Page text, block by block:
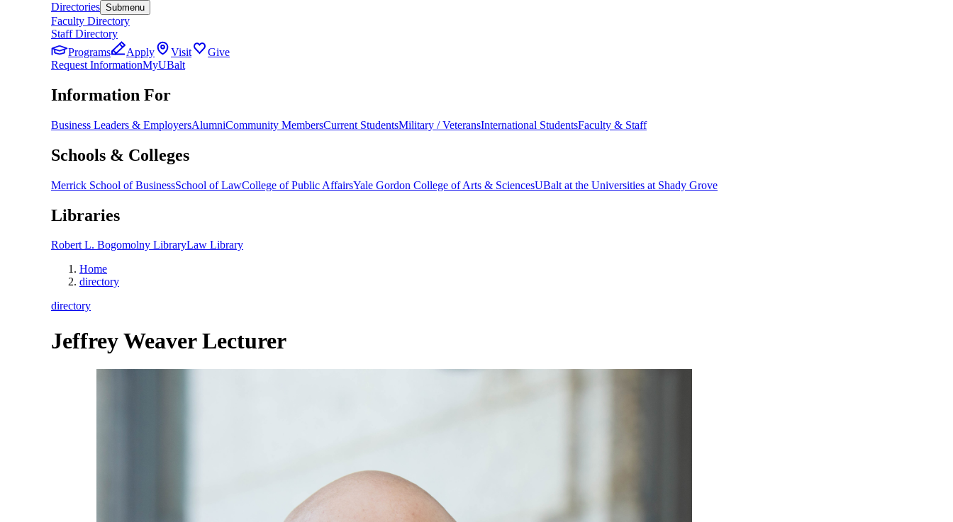
Directories Submenu
Faculty Directory
Staff Directory
Programs
Apply Visit
Give
Request InformationMyUBalt
Information For
Business Leaders & EmployersAlumniCommunity MembersCurrent StudentsMilitary / VeteransInternational StudentsFaculty & Staff
Schools & Colleges
Merrick School of BusinessSchool of LawCollege of Public AffairsYale Gordon College of Arts & SciencesUBalt at the Universities at Shady Grove
Libraries
Robert L. Bogomolny LibraryLaw Library
Home
directory
directory
Jeffrey WeaverLecturer